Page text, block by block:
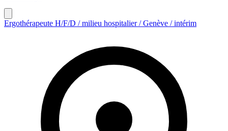
Ergothérapeute H/F/D / milieu hospitalier / Genève / intérim